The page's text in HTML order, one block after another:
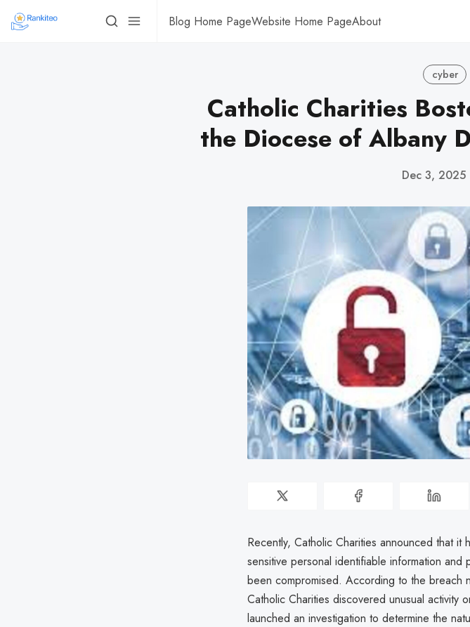
Blog Home PageWebsite Home PageAbout
cyber
Catholic Charities
the Diocese of Albany
Dec 3, 2025
Recently, Catholic Charities announced that
sensitive personal identifiable information
been compromised. According to the breach
Catholic Charities discovered unusual activity
launched an investigation to determine the